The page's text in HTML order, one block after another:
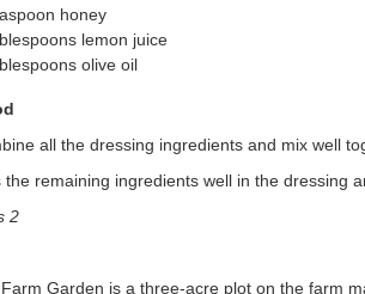
honey
lemon juice
olive oil
all the dressing ingredients and mix well
remaining ingredients well in the dressing
2
Garden is a three-acre plot on the farm